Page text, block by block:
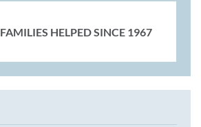
FAMILIES HELPED SINCE 1967